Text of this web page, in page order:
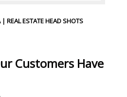
never
fields are
REAL ESTATE HEAD SHOTS
Customers Have